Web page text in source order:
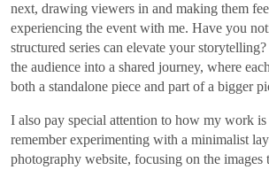
next, drawing viewers in and making them
experiencing the event with me. Have you
structured series can elevate your
the audience into a shared journey, where
both a standalone piece and part of a bigger
I also pay special attention to how my work
remember experimenting with a minimalist
photography website, focusing on the images